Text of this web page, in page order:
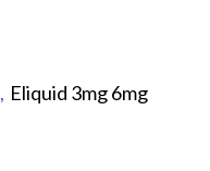
, Eliquid 3mg 6mg